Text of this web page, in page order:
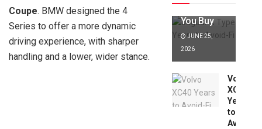
Coupe. BMW designed the 4
Series to offer a more dynamic
driving experience, with sharper
handling and a lower, wider stance.
You Buy
JUNE 25,
2026
Volvo
XC40
Years
to
Avoid: